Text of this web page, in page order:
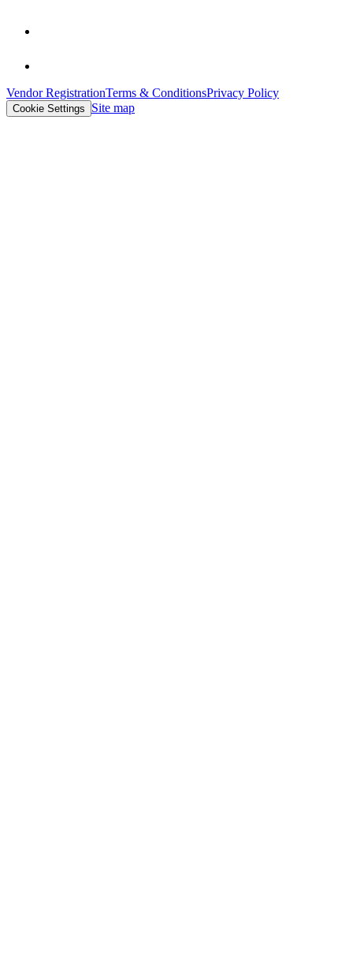
Vendor RegistrationTerms & ConditionsPrivacy Policy
Cookie Settings Site map